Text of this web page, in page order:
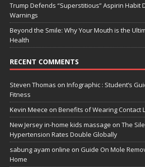
Trump Defends “Superstitious” Aspirin Habit
Warnings
Beyond the Smile: Why Your Mouth is the
Health
RECENT COMMENTS
Steven Thomas on Infographic : Student’s
Fitness
Kevin Meece on Benefits of Wearing Contact
New Jersey in-home kids massage on The
Hypertension Rates Double Globally
sabung ayam online on Guide On Mole
Home